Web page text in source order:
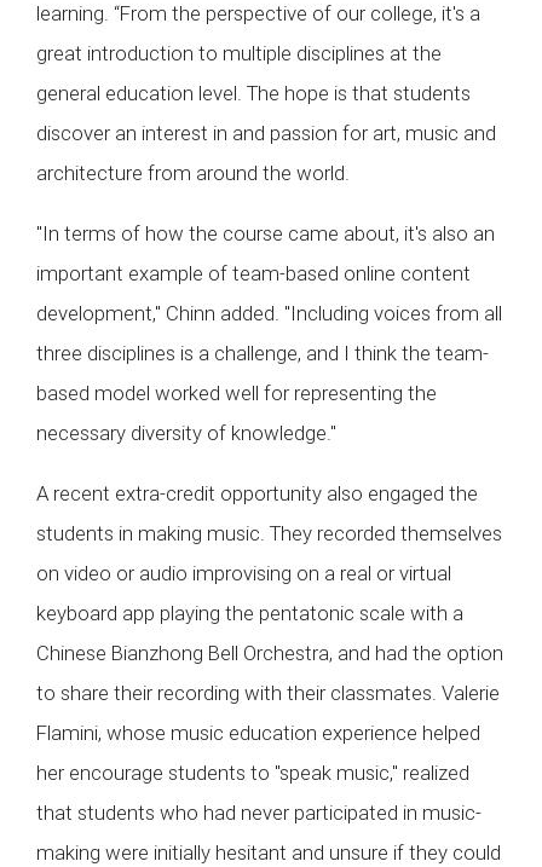
learning. “From the perspective of our college, it's a
great introduction to multiple disciplines at the
general education level. The hope is that students
discover an interest in and passion for art, music and
architecture from around the world.
"In terms of how the course came about, it's also an
important example of team-based online content
development," Chinn added. "Including voices from all
three disciplines is a challenge, and I think the team-
based model worked well for representing the
necessary diversity of knowledge."
A recent extra-credit opportunity also engaged the
students in making music. They recorded themselves
on video or audio improvising on a real or virtual
keyboard app playing the pentatonic scale with a
Chinese Bianzhong Bell Orchestra, and had the option
to share their recording with their classmates. Valerie
Flamini, whose music education experience helped
her encourage students to "speak music," realized
that students who had never participated in music-
making were initially hesitant and unsure if they could